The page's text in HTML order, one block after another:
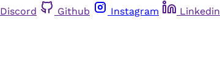
Discord Github Instagram Linkedin